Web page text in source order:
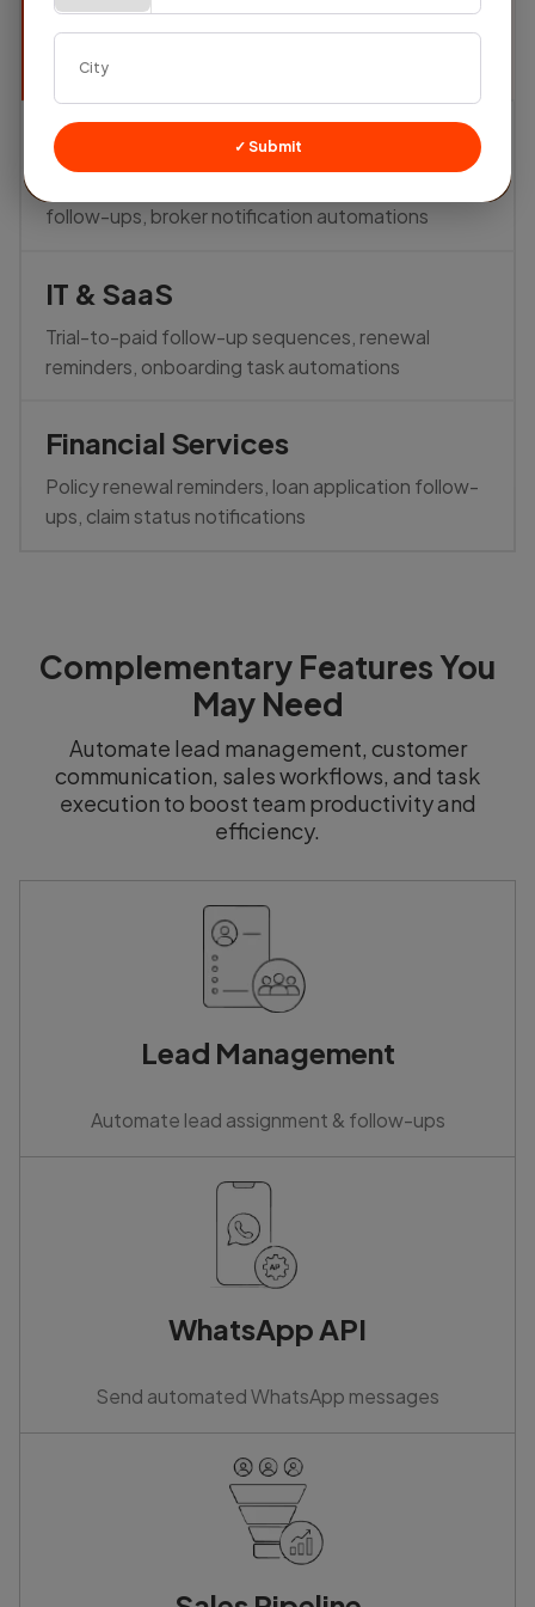
Auto-assign buyer inquiries, trigger follow-ups,
send quotation reminders — all automated
Real Estate
follow-ups, broker notification automations
IT & SaaS
Trial-to-paid follow-up sequences, renewal
reminders, onboarding task automations
Financial Services
Policy renewal reminders, loan application follow-
ups, claim status notifications
Complementary Features You
May Need
Automate lead management, customer
communication, sales workflows, and task
execution to boost team productivity and
efficiency.
Lead Management
Automate lead assignment & follow-ups
WhatsApp API
Send automated WhatsApp messages
✓ Submit